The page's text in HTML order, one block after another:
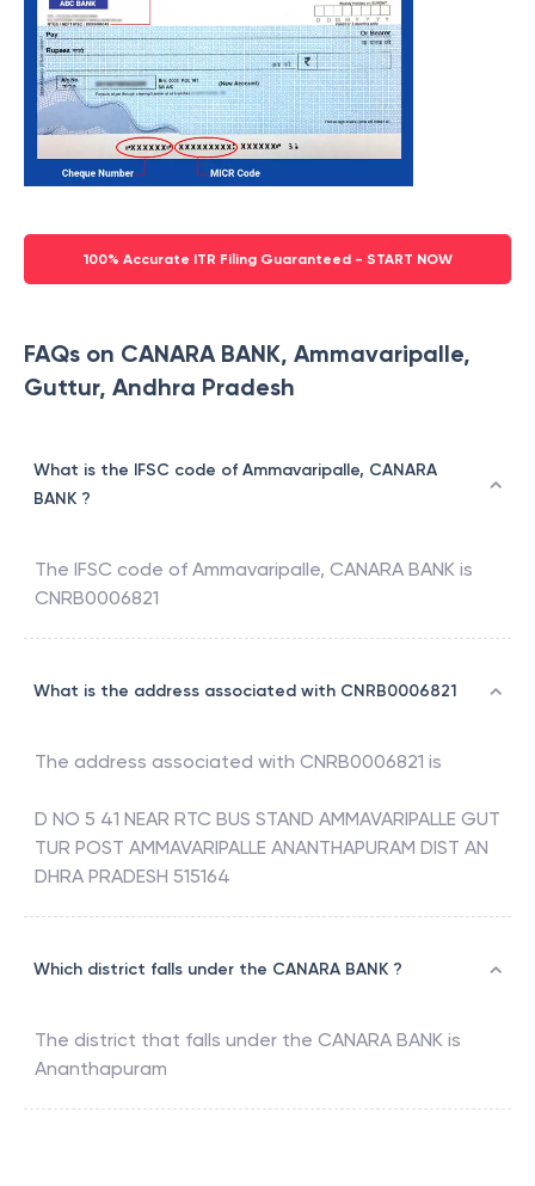
100% Accurate ITR Filing Guaranteed - START NOW
FAQs on CANARA BANK, Ammavaripalle,
Guttur, Andhra Pradesh
What is the IFSC code of Ammavaripalle, CANARA
BANK ?
The IFSC code of Ammavaripalle, CANARA BANK is
CNRB0006821
What is the address associated with CNRB0006821
The address associated with CNRB0006821 is
D NO 5 41 NEAR RTC BUS STAND AMMAVARIPALLE GUT
TUR POST AMMAVARIPALLE ANANTHAPURAM DIST AN
DHRA PRADESH 515164
Which district falls under the CANARA BANK ?
The district that falls under the CANARA BANK is
Ananthapuram